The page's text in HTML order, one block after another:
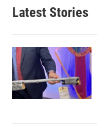
Latest Stories